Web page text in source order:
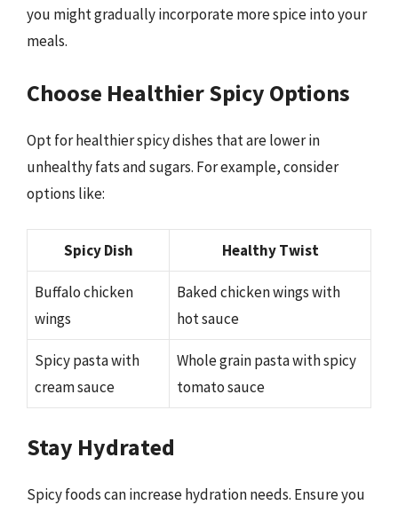
you might gradually incorporate more spice into your
meals.
Choose Healthier Spicy Options
Opt for healthier spicy dishes that are lower in
unhealthy fats and sugars. For example, consider
options like:
Spicy Dish Healthy Twist
Buffalo chicken
wings
Baked chicken wings with
hot sauce
Spicy pasta with
cream sauce
Whole grain pasta with spicy
tomato sauce
Stay Hydrated
Spicy foods can increase hydration needs. Ensure you